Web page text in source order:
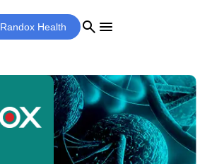
Randox Health search menu